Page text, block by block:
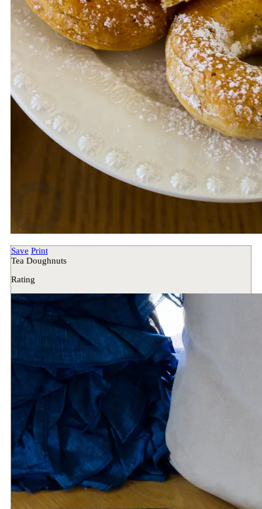
Save Print
Tea Doughnuts
Rating